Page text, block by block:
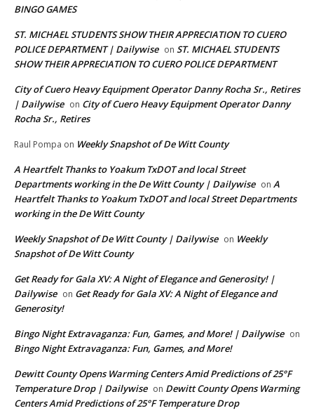
BINGO GAMES
ST. MICHAEL STUDENTS SHOW THEIR APPRECIATION TO CUERO
POLICE DEPARTMENT | Dailywise on ST. MICHAEL STUDENTS
SHOW THEIR APPRECIATION TO CUERO POLICE DEPARTMENT
City of Cuero Heavy Equipment Operator Danny Rocha Sr., Retires
| Dailywise on City of Cuero Heavy Equipment Operator Danny
Rocha Sr., Retires
Raul Pompa on Weekly Snapshot of De Witt County
A Heartfelt Thanks to Yoakum TxDOT and local Street
Departments working in the De Witt County | Dailywise on A
Heartfelt Thanks to Yoakum TxDOT and local Street Departments
working in the De Witt County
Weekly Snapshot of De Witt County | Dailywise on Weekly
Snapshot of De Witt County
Get Ready for Gala XV: A Night of Elegance and Generosity! |
Dailywise on Get Ready for Gala XV: A Night of Elegance and
Generosity!
Bingo Night Extravaganza: Fun, Games, and More! | Dailywise on
Bingo Night Extravaganza: Fun, Games, and More!
Dewitt County Opens Warming Centers Amid Predictions of 25°F
Temperature Drop | Dailywise on Dewitt County Opens Warming
Centers Amid Predictions of 25°F Temperature Drop